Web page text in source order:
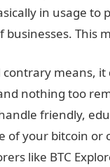
in usage
businesses. This
contrary means,
nothing too
friendly,
of your bitcoin or
like BTC